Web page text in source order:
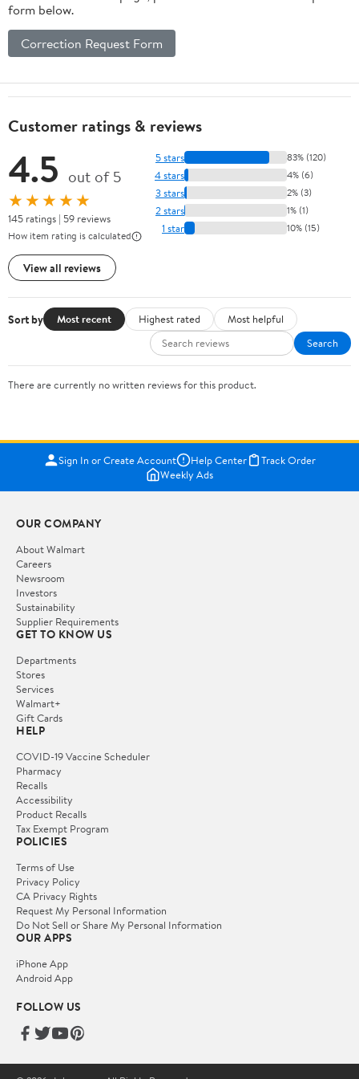
form below.
Correction Request Form
Customer ratings & reviews
4.5 out of 5
★★★★★
145 ratings | 59 reviews
How item rating is calculated
View all reviews
5 stars 83% (120)
4 stars 4% (6)
3 stars 2% (3)
2 stars 1% (1)
1 star 10% (15)
Sort by Most recent Highest rated
Most helpful
Search
There are currently no written reviews for this product.
Sign In or Create Account Help Center
Track Order
Weekly Ads
OUR COMPANY
About Walmart
Careers
Newsroom
Investors
Sustainability
Supplier Requirements
GET TO KNOW US
Departments
Stores
Services
Walmart+
Gift Cards
HELP
COVID-19 Vaccine Scheduler
Pharmacy
Recalls
Accessibility
Product Recalls
Tax Exempt Program
POLICIES
Terms of Use
Privacy Policy
CA Privacy Rights
Request My Personal Information
Do Not Sell or Share My Personal Information
OUR APPS
iPhone App
Android App
FOLLOW US